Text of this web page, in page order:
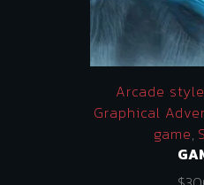
Arcade style
Graphical
game,